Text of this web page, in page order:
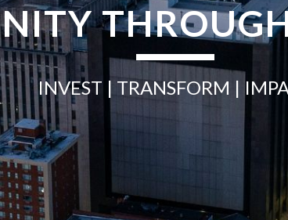
INVEST | TRANSFORM |